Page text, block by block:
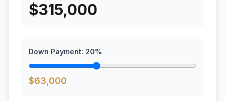
$315,000
Down Payment: 20%
$63,000